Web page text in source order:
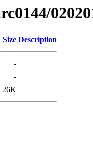
Size Description
-
-
26K